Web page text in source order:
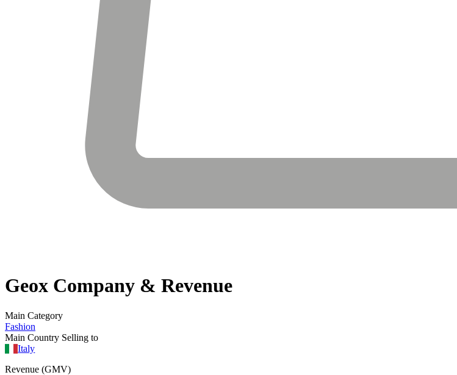
Geox Company & Revenue
Main Category
Fashion
Main Country Selling to
Italy
Revenue (GMV)